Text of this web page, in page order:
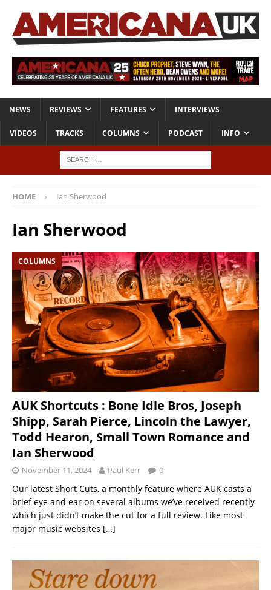
NEWS REVIEWS FEATURES INTERVIEWS
VIDEOS TRACKS COLUMNS PODCAST INFO
HOME Ian Sherwood
Ian Sherwood
COLUMNS
AUK Shortcuts : Bone Idle Bros, Joseph
Shipp, Sarah Pierce, Lincoln the Lawyer,
Todd Hearon, Small Town Romance and
Ian Sherwood
November 11, 2024 Paul Kerr 0
Our latest Short Cuts, a monthly feature where AUK casts a
brief eye and ear on several albums we’ve received recently
which just didn’t make the cut for a full review. Like most
major music websites […]